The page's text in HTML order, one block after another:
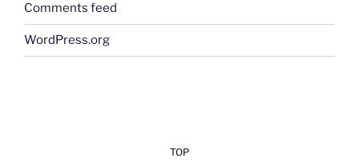
Comments feed
WordPress.org
TOP